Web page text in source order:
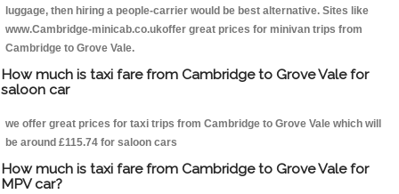
luggage, then hiring a people-carrier would be best alternative. Sites like
www.Cambridge-minicab.co.ukoffer great prices for minivan trips from
Cambridge to Grove Vale.
How much is taxi fare from Cambridge to Grove Vale for
saloon car
we offer great prices for taxi trips from Cambridge to Grove Vale which will
be around £115.74 for saloon cars
How much is taxi fare from Cambridge to Grove Vale for
MPV car?